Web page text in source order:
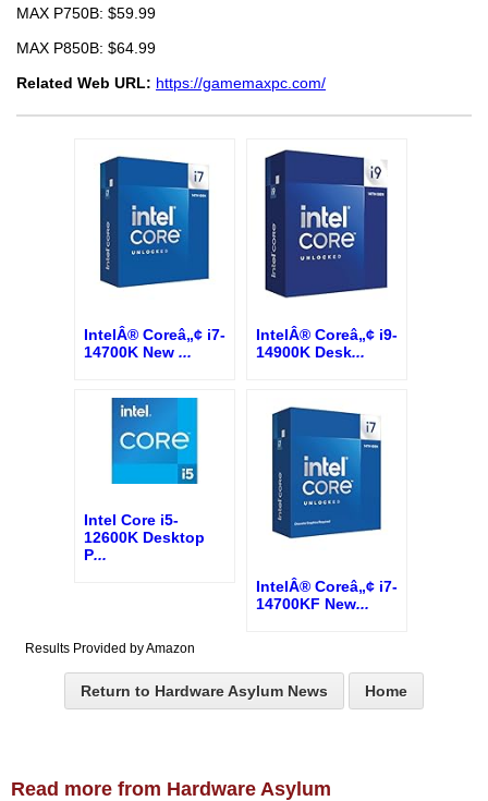
MAX P750B: $59.99
MAX P850B: $64.99
Related Web URL: https://gamemaxpc.com/
IntelÂ® Coreâ„¢ i7-
14700K New ...
IntelÂ® Coreâ„¢ i9-
14900K Desk...
Intel Core i5-
12600K Desktop
P...
IntelÂ® Coreâ„¢ i7-
14700KF New...
Results Provided by Amazon
Return to Hardware Asylum News Home
Read more from Hardware Asylum